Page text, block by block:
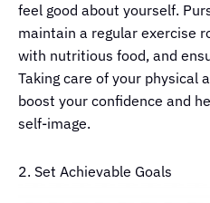
feel good about yourself.
maintain a regular exercise
with nutritious food, and
Taking care of your physical
boost your confidence and
self-image.
2. Set Achievable Goals